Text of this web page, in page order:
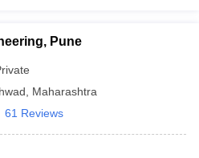
Pune
Maharashtra
61 Reviews